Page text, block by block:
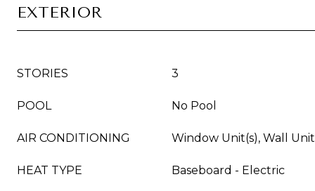
EXTERIOR
STORIES 3
POOL No Pool
AIR CONDITIONING Window Unit(s), Wall Unit
HEAT TYPE Baseboard - Electric